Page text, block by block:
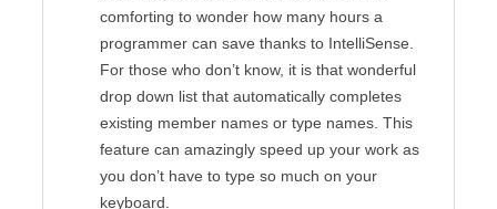
comforting to wonder how many hours a
programmer can save thanks to IntelliSense.
For those who don’t know, it is that wonderful
drop down list that automatically completes
existing member names or type names. This
feature can amazingly speed up your work as
you don’t have to type so much on your
keyboard.